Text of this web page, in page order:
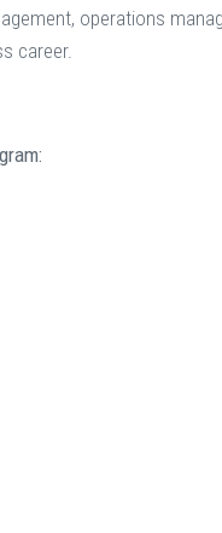
operations
career.